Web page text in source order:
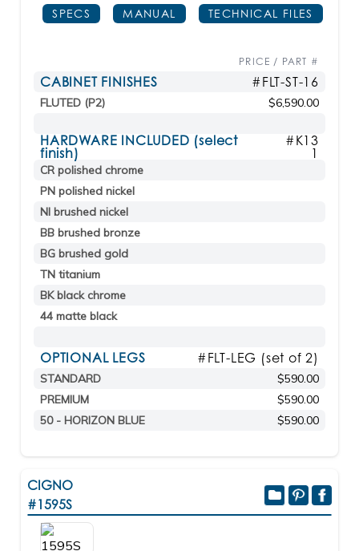
SPECS MANUAL TECHNICAL FILES
PRICE / PART #
CABINET FINISHES #FLT-ST-16
FLUTED (P2) $6,590.00
HARDWARE INCLUDED (select
finish)
#K13
1
CR polished chrome
PN polished nickel
NI brushed nickel
BB brushed bronze
BG brushed gold
TN titanium
BK black chrome
44 matte black
OPTIONAL LEGS #FLT-LEG (set of 2)
STANDARD
$590.00
PREMIUM
$590.00
50 - HORIZON BLUE
$590.00
CIGNO
#1595S